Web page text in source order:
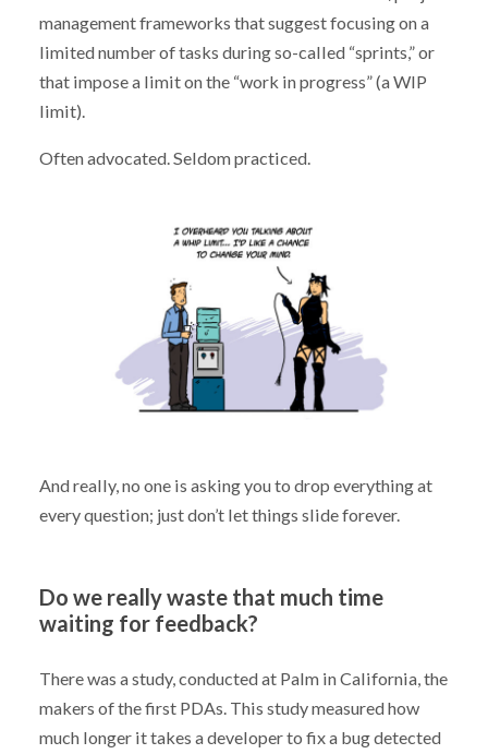
management frameworks that suggest focusing on a
limited number of tasks during so-called “sprints,” or
that impose a limit on the “work in progress” (a WIP
limit).
Often advocated. Seldom practiced.
And really, no one is asking you to drop everything at
every question; just don’t let things slide forever.
Do we really waste that much time
waiting for feedback?
There was a study, conducted at Palm in California, the
makers of the first PDAs. This study measured how
much longer it takes a developer to fix a bug detected